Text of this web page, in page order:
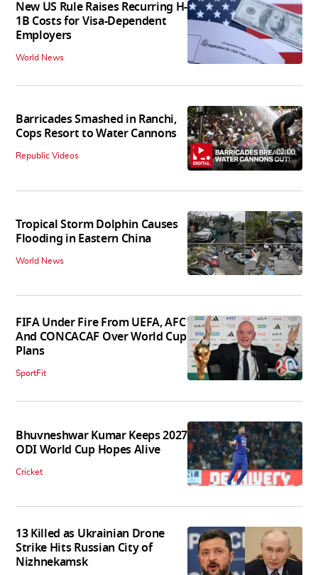
New US Rule Raises Recurring H-
1B Costs for Visa-Dependent
Employers
World News
Barricades Smashed in Ranchi,
Cops Resort to Water Cannons
Republic Videos 02:00
Tropical Storm Dolphin Causes
Flooding in Eastern China
World News
FIFA Under Fire From UEFA, AFC
And CONCACAF Over World Cup
Plans
SportFit
Bhuvneshwar Kumar Keeps 2027
ODI World Cup Hopes Alive
Cricket
13 Killed as Ukrainian Drone
Strike Hits Russian City of
Nizhnekamsk